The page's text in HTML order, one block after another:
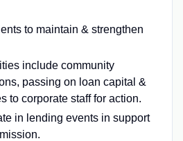
to maintain & strengthen
include community
passing on loan capital &
to corporate staff for action.
in lending events in support